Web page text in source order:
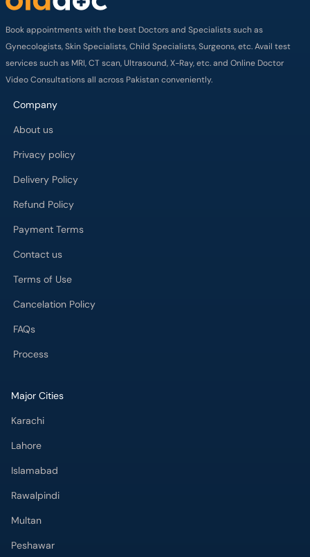
Book appointments with the best Doctors and Specialists such as
Gynecologists, Skin Specialists, Child Specialists, Surgeons, etc. Avail test
services such as MRI, CT scan, Ultrasound, X-Ray, etc. and Online Doctor
Video Consultations all across Pakistan conveniently.
Company
About us
Privacy policy
Delivery Policy
Refund Policy
Payment Terms
Contact us
Terms of Use
Cancelation Policy
FAQs
Process
Major Cities
Karachi
Lahore
Islamabad
Rawalpindi
Multan
Peshawar